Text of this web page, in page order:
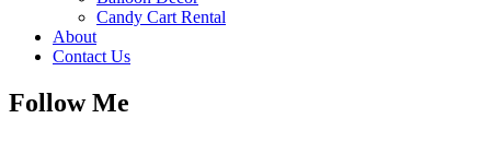
Candy Cart Rental
About
Contact Us
Follow Me